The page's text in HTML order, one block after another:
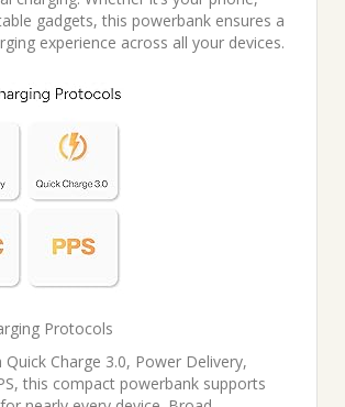
gadgets, this powerbank ensures a
experience across all your devices.
Protocols
Quick Charge 3.0, Power Delivery,
this compact powerbank supports